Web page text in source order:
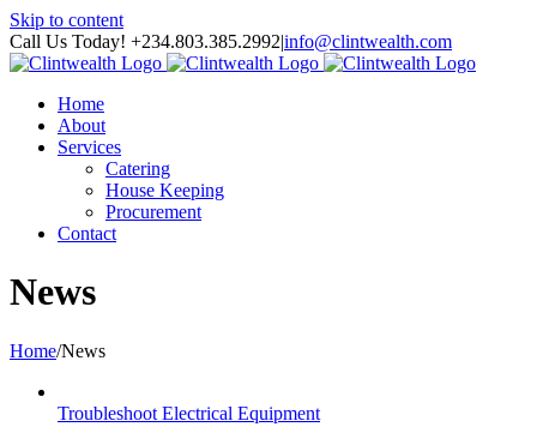
Skip to content
Call Us Today! +234.803.385.2992|info@clintwealth.com
Home
About
Services
Catering
House Keeping
Procurement
Contact
News
Home/News
Troubleshoot Electrical Equipment